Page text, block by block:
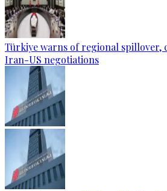
Türkiye warns of regional spillover,
Iran-US negotiations